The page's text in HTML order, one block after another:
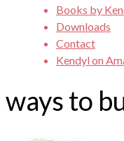
Books by
Downloads
Contact
Kendyl on
ways to